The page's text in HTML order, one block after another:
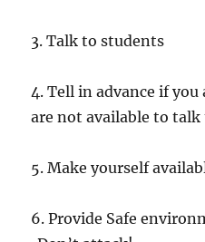
3. Talk to students
4. Tell in advance if
are not available to
5. Make yourself
6. Provide Safe